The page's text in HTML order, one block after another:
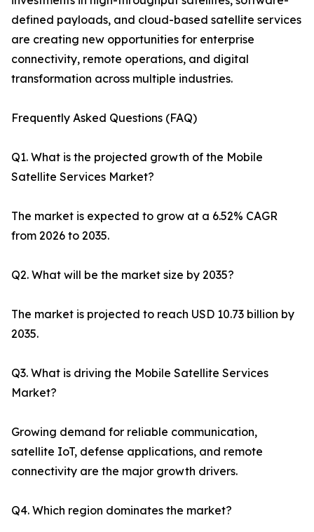
defined payloads, and cloud-based satellite services
are creating new opportunities for enterprise
connectivity, remote operations, and digital
transformation across multiple industries.
Frequently Asked Questions (FAQ)
Q1. What is the projected growth of the Mobile
Satellite Services Market?
The market is expected to grow at a 6.52% CAGR
from 2026 to 2035.
Q2. What will be the market size by 2035?
The market is projected to reach USD 10.73 billion by
2035.
Q3. What is driving the Mobile Satellite Services
Market?
Growing demand for reliable communication,
satellite IoT, defense applications, and remote
connectivity are the major growth drivers.
Q4. Which region dominates the market?